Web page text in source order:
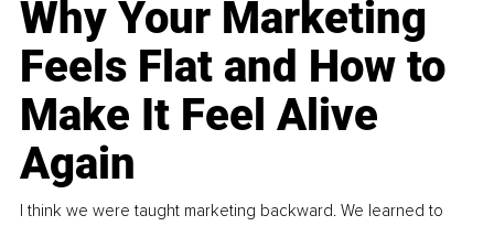
Why Your Marketing
Feels Flat and How to
Make It Feel Alive
Again
I think we were taught marketing backward. We learned to